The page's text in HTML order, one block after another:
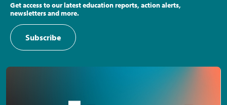
Get access to our latest education reports, action alerts,
newsletters and more.
Subscribe